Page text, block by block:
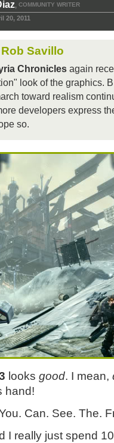
, COMMUNITY WRITER
20, 2011
Rob Savillo
Chronicles again
look of the graphics.
toward realism
developers express
so.
looks good. I mean,
hand!
Can. See. The.
I really just spend